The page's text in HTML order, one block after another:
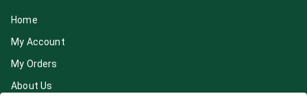
Home
My Account
My Orders
About Us